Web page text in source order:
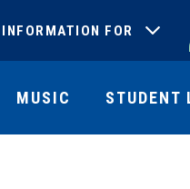
INFORMATION FOR
MUSIC STUDENT